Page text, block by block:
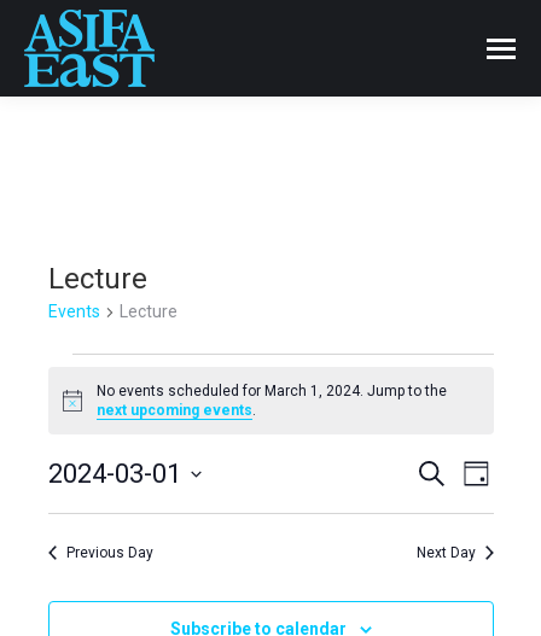
Lecture
Events Lecture
Events
for
March
1,
2024
Notice
No events scheduled for March 1, 2024. Jump to the
next upcoming events.
Events
Search
and
Search
Day
2024-03-01
Select
Previous Day Next Day
Subscribe to calendar